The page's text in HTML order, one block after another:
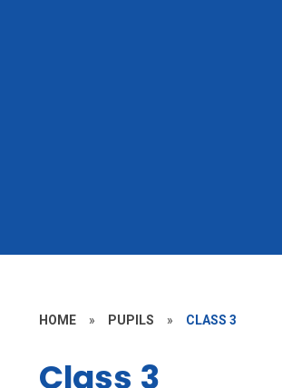
HOME » PUPILS » CLASS 3
Class 3